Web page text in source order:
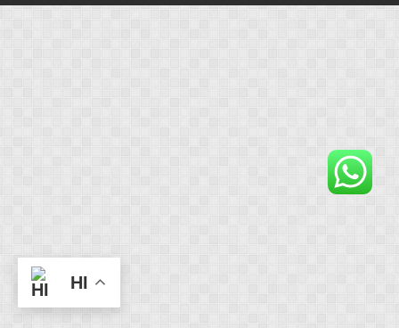
HI